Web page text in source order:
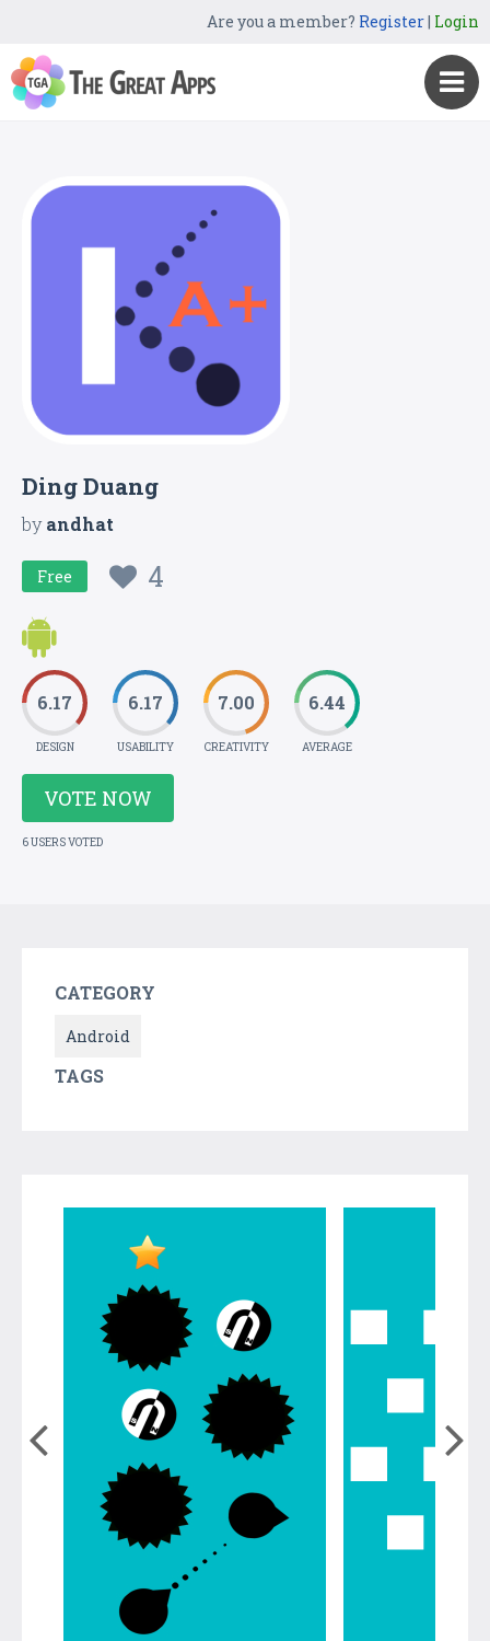
Are you a member? Register| Login
Ding Duang
byandhat
Free 4
6.17
DESIGN
6.17
USABILITY
7.00
CREATIVITY
6.44
AVERAGE
VOTE NOW
6 USERS VOTED
CATEGORY
Android
TAGS